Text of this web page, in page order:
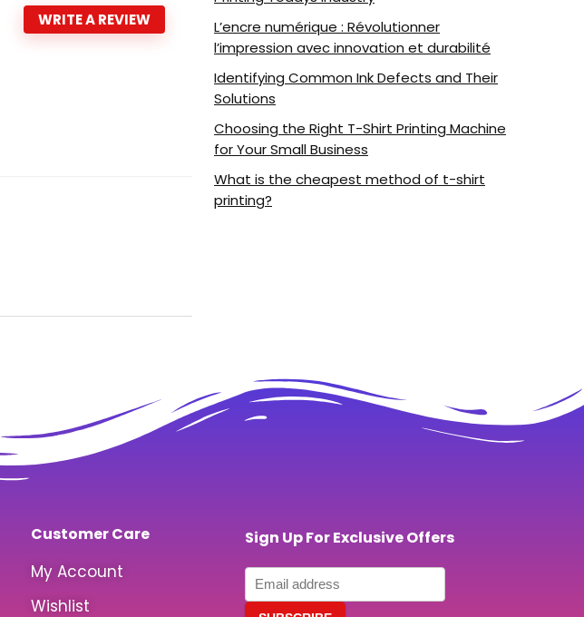
WRITE A REVIEW
L’encre numérique : Révolutionner
l’impression avec innovation et durabilité
Identifying Common Ink Defects and Their
Solutions
Choosing the Right T-Shirt Printing Machine
for Your Small Business
What is the cheapest method of t-shirt
printing?
Customer Care
My Account
Wishlist
Sign Up For Exclusive Offers